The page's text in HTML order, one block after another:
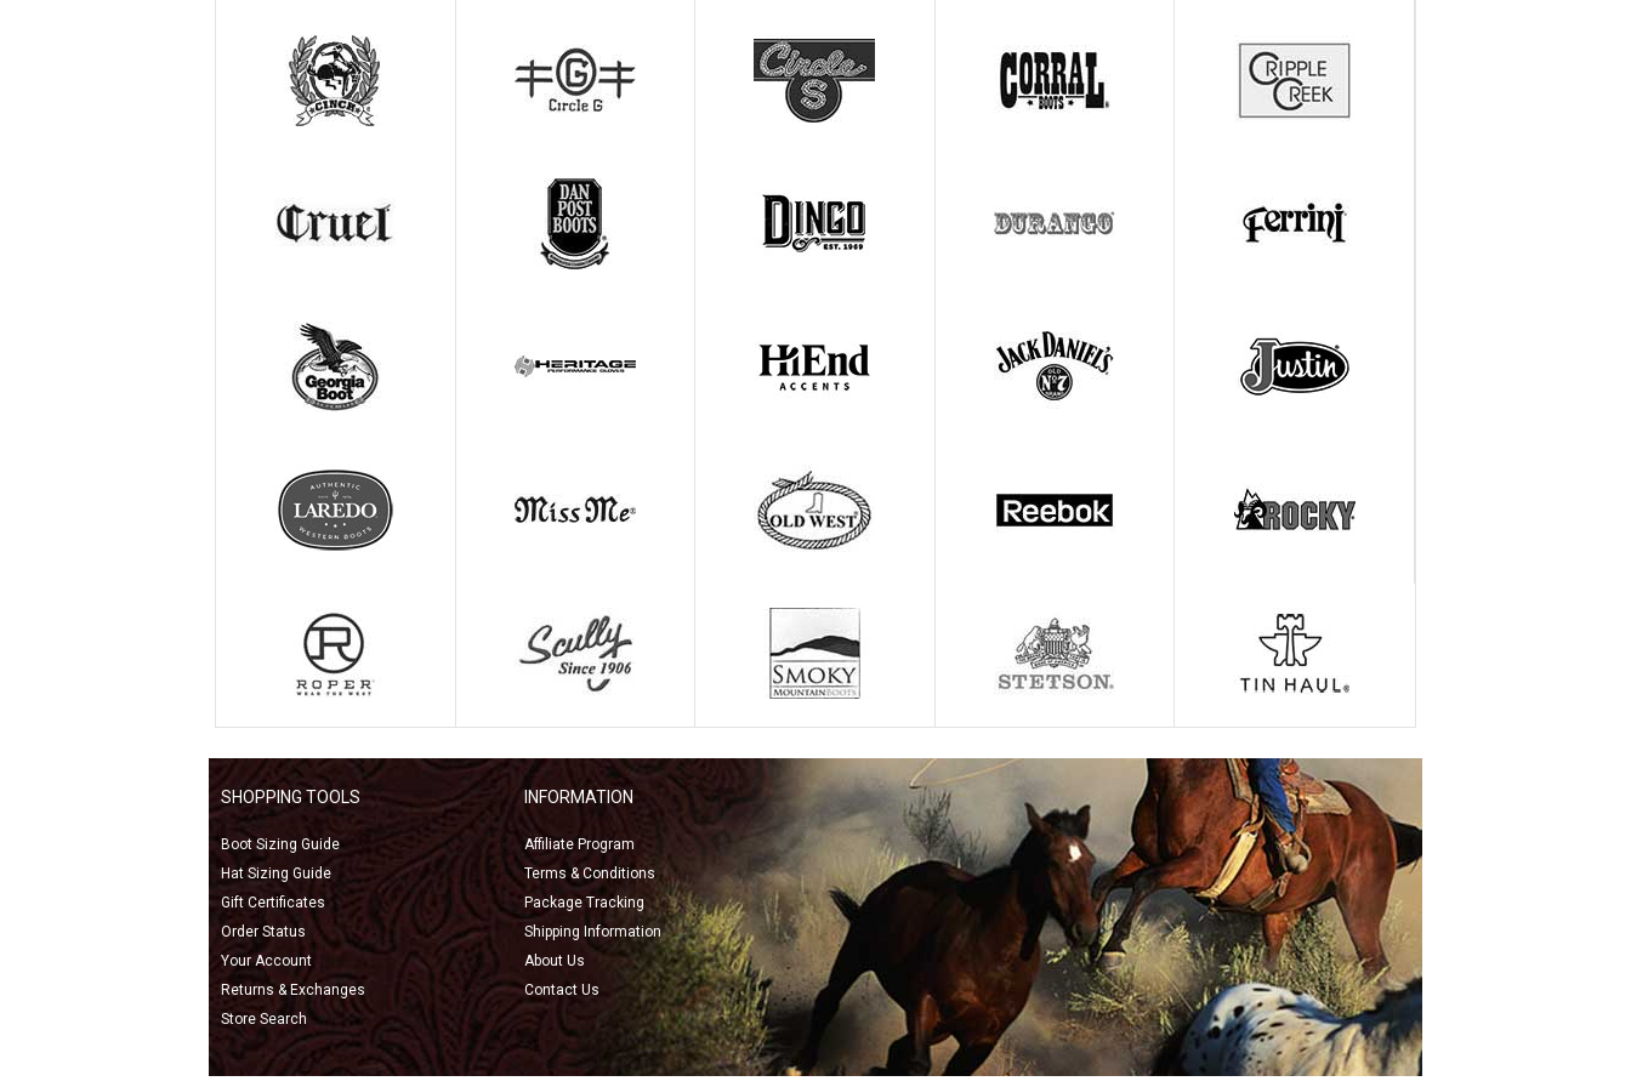
SHOPPING TOOLS
Boot Sizing Guide
Hat Sizing Guide
Gift Certificates
Order Status
Your Account
Returns & Exchanges
Store Search
INFORMATION
Affiliate Program
Terms & Conditions
Package Tracking
Shipping Information
About Us
Contact Us